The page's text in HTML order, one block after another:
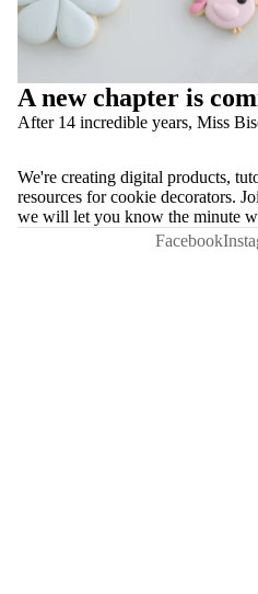
A new chapter is
After 14 incredible years, Miss
We're creating digital products,
resources for cookie decorators.
we will let you know the minute
Facebook